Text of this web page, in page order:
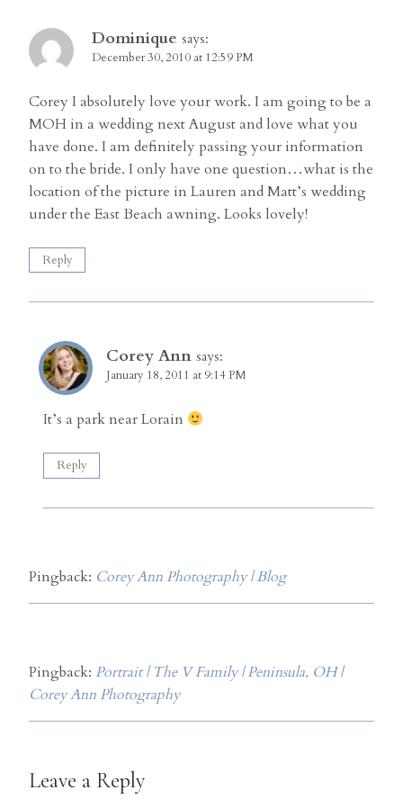
Dominique says:
December 30, 2010 at 12:59 PM
Corey I absolutely love your work. I am going to be a
MOH in a wedding next August and love what you
have done. I am definitely passing your information
on to the bride. I only have one question…what is the
location of the picture in Lauren and Matt’s wedding
under the East Beach awning. Looks lovely!
Reply
Corey Ann says:
January 18, 2011 at 9:14 PM
It’s a park near Lorain
Reply
Pingback: Corey Ann Photography | Blog
Pingback: Portrait | The V Family | Peninsula, OH |
Corey Ann Photography
Leave a Reply